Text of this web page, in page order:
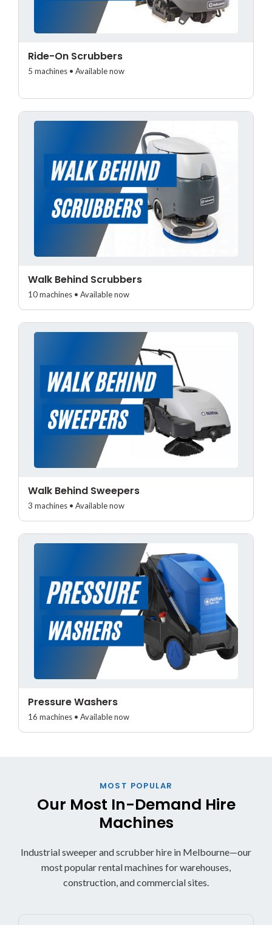
Ride-On Scrubbers
5 machines • Available now
Walk Behind Scrubbers
10 machines • Available now
Walk Behind Sweepers
3 machines • Available now
Pressure Washers
16 machines • Available now
MOST POPULAR
Our Most In-Demand Hire
Machines
Industrial sweeper and scrubber hire in Melbourne—our
most popular rental machines for warehouses,
construction, and commercial sites.